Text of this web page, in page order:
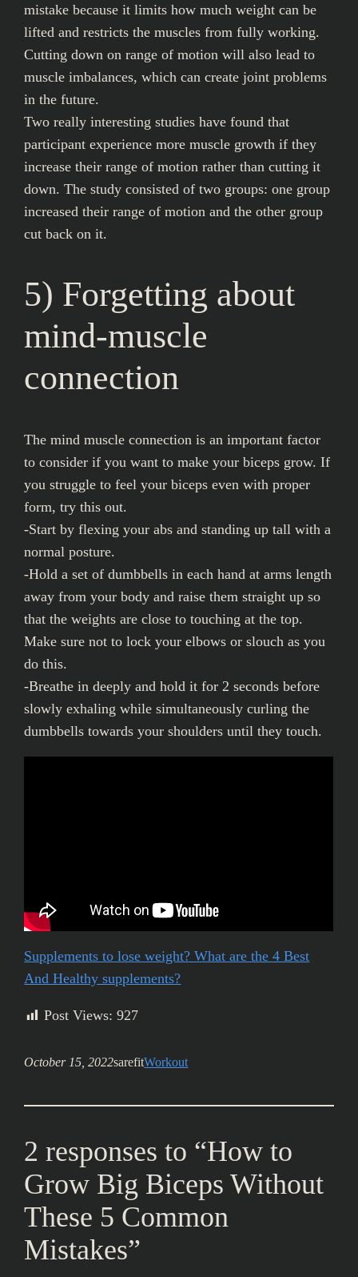
mistake because it limits how much weight can be
lifted and restricts the muscles from fully working.
Cutting down on range of motion will also lead to
muscle imbalances, which can create joint problems
in the future.
Two really interesting studies have found that
participant experience more muscle growth if they
increase their range of motion rather than cutting it
down. The study consisted of two groups: one group
increased their range of motion and the other group
cut back on it.
5) Forgetting about
mind-muscle
connection
The mind muscle connection is an important factor
to consider if you want to make your biceps grow. If
you struggle to feel your biceps even with proper
form, try this out.
-Start by flexing your abs and standing up tall with a
normal posture.
-Hold a set of dumbbells in each hand at arms length
away from your body and raise them straight up so
that the weights are close to touching at the top.
Make sure not to lock your elbows or slouch as you
do this.
-Breathe in deeply and hold it for 2 seconds before
slowly exhaling while simultaneously curling the
dumbbells towards your shoulders until they touch.
Supplements to lose weight? What are the 4 Best
And Healthy supplements?
Post Views: 927
October 15, 2022sarefitWorkout
2 responses to “How to
Grow Big Biceps Without
These 5 Common
Mistakes”